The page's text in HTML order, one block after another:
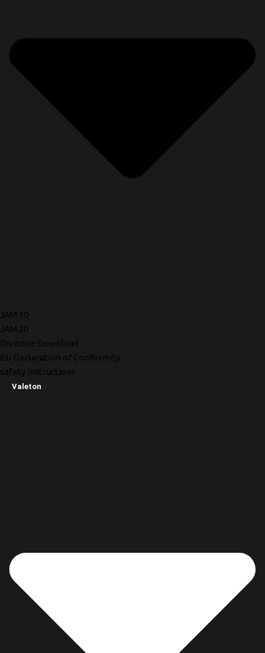
JAM 10
JAM 20
Divitone Download
EU Declaration of Conformity
safety instructions
Valeton